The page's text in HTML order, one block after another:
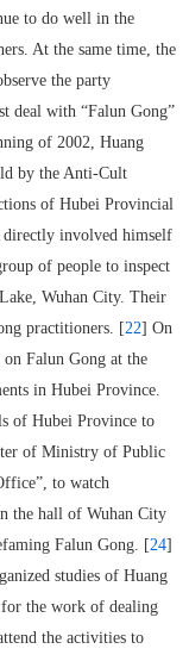
to do well in the
At the same time, the
the party
deal with “Falun Gong”
of 2002, Huang
by the Anti-Cult
of Hubei Provincial
directly involved himself
of people to inspect
Wuhan City. Their
practitioners. [22] On
on Falun Gong at the
in Hubei Province.
of Hubei Province to
of Ministry of Public
to watch
the hall of Wuhan City
Falun Gong. [24]
studies of Huang
for the work of dealing
the activities to